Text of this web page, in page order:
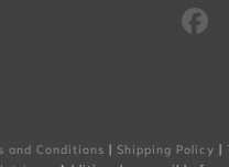
and Conditions | Shipping Policy |